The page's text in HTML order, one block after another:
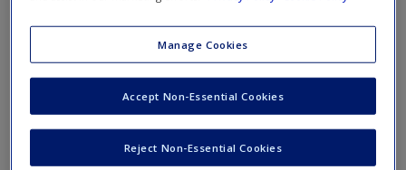
Prevention website at
https://www.ojjdp.gov/Programs/ProgSummary.asp?
Manage Cookies
Reject Non-Essential Cookies
Accept Non-Essential Cookies